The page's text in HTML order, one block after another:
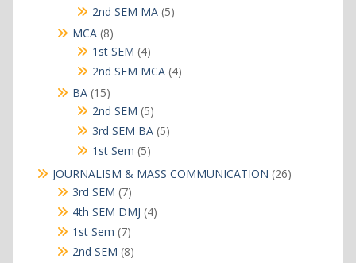
2nd SEM MA 55
MCA 88
products
1st SEM 44
products
2nd SEM MCA 44
BA 1515
products
2nd SEM 55
products
3rd SEM BA 55
1st Sem 55
products
JOURNALISM & MASS COMMUNICATION 2626
3rd SEM 77
products
4th SEM DMJ 44
1st Sem 77
products
2nd SEM 88